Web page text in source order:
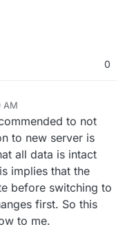
0
AM
to not
to new server is
all data is intact
implies that the
before switching to
first. So this
to me.